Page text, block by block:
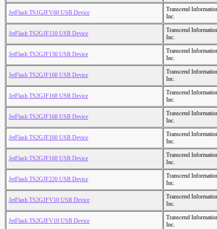
JetFlash TS1GJFV60 USB Device
Transcend
Inc.
JetFlash TS2GJF110 USB Device
Transcend
Inc.
JetFlash TS2GJF130 USB Device
Transcend
Inc.
JetFlash TS2GJF168 USB Device
Transcend
Inc.
JetFlash TS2GJF168 USB Device
Transcend
Inc.
JetFlash TS2GJF168 USB Device
Transcend
Inc.
JetFlash TS2GJF168 USB Device
Transcend
Inc.
JetFlash TS2GJF168 USB Device
Transcend
Inc.
JetFlash TS2GJF220 USB Device
Transcend
Inc.
JetFlash TS2GJFV10 USB Device
Transcend
Inc.
JetFlash TS2GJFV10 USB Device
Transcend
Inc.